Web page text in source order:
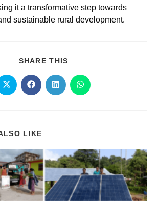
it a transformative step towards
sustainable rural development.
SHARE THIS
LIKE